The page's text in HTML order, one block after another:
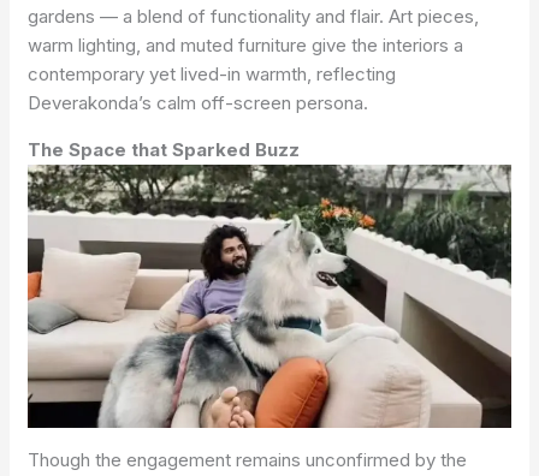
gardens — a blend of functionality and flair. Art pieces,
warm lighting, and muted furniture give the interiors a
contemporary yet lived-in warmth, reflecting
Deverakonda’s calm off-screen persona.
The Space that Sparked Buzz
Though the engagement remains unconfirmed by the